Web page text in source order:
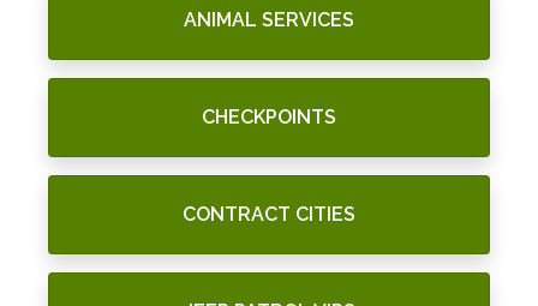
ANIMAL SERVICES
CHECKPOINTS
CONTRACT CITIES